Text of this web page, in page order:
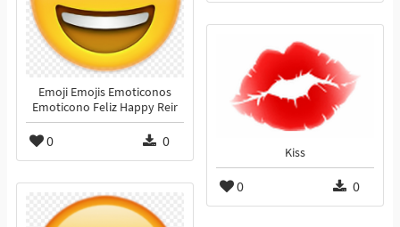
Emoji Emojis Emoticonos
Emoticono Feliz Happy Reir
0 0
Kiss
0 0